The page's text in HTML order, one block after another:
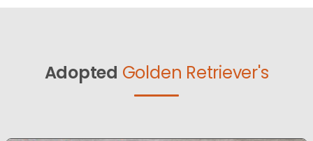
Adopted Golden Retriever's